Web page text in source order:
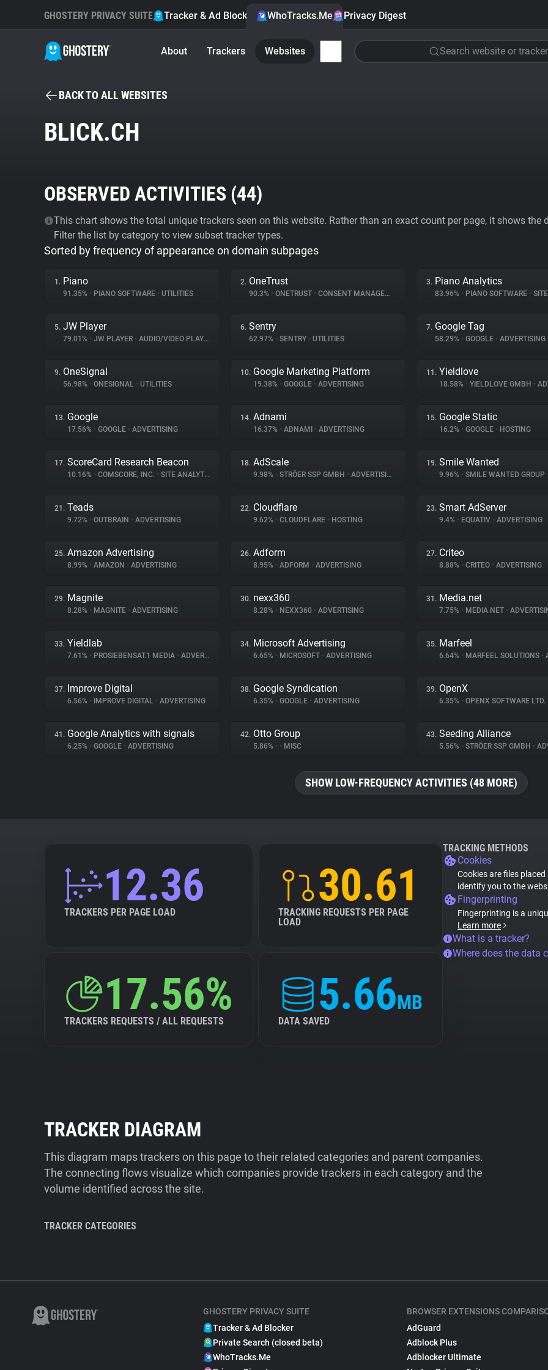
GHOSTERY PRIVACY SUITE Tracker & Ad Blocker WhoTracks.Me Privacy Digest
About Trackers Websites Search website or tracker
BACK TO ALL WEBSITES
BLICK.CH
OBSERVED ACTIVITIES (44)
This chart shows the total unique trackers seen on this website. Rather than an exact count per page, it shows
Filter the list by category to view subset tracker types.
Sorted by frequency of appearance on domain subpages
1. Piano
91.35% • PIANO SOFTWARE • UTILITIES
2. OneTrust
90.3% • ONETRUST • CONSENT MANAGEMENT
3. Piano Analytics
83.96% • PIANO SOFTWARE • SITE
5. JW Player
79.01% • JW PLAYER • AUDIO/VIDEO PLAYER
6. Sentry
62.97% • SENTRY • UTILITIES
7. Google Tag
58.29% • GOOGLE • ADVERTISING
9. OneSignal
56.98% • ONESIGNAL • UTILITIES
10. Google Marketing Platform
19.38% • GOOGLE • ADVERTISING
11. Yieldlove
18.58% • YIELDLOVE GMBH •
13. Google
17.56% • GOOGLE • ADVERTISING
14. Adnami
16.37% • ADNAMI • ADVERTISING
15. Google Static
16.2% • GOOGLE • HOSTING
17. ScoreCard Research Beacon
10.16% • COMSCORE, INC. • SITE ANALYTICS
18. AdScale
9.98% • STRÖER SSP GMBH • ADVERTISING
19. Smile Wanted
9.96% • SMILE WANTED GROUP
21. Teads
9.72% • OUTBRAIN • ADVERTISING
22. Cloudflare
9.62% • CLOUDFLARE • HOSTING
23. Smart AdServer
9.4% • EQUATIV • ADVERTISING
25. Amazon Advertising
8.99% • AMAZON • ADVERTISING
26. Adform
8.95% • ADFORM • ADVERTISING
27. Criteo
8.88% • CRITEO • ADVERTISING
29. Magnite
8.28% • MAGNITE • ADVERTISING
30. nexx360
8.28% • NEXX360 • ADVERTISING
31. Media.net
7.75% • MEDIA.NET •
33. Yieldlab
7.61% • PROSIEBENSAT.1 MEDIA • ADVERTISING
34. Microsoft Advertising
6.65% • MICROSOFT • ADVERTISING
35. Marfeel
6.64% • MARFEEL SOLUTIONS •
37. Improve Digital
6.56% • IMPROVE DIGITAL • ADVERTISING
38. Google Syndication
6.35% • GOOGLE • ADVERTISING
39. OpenX
6.35% • OPENX SOFTWARE LTD.
41. Google Analytics with signals
6.25% • GOOGLE • ADVERTISING
42. Otto Group
5.86% • • MISC
43. Seeding Alliance
5.56% • STRÖER SSP GMBH •
SHOW LOW-FREQUENCY ACTIVITIES (48 MORE)
12.36
TRACKERS PER PAGE LOAD
30.61
TRACKING REQUESTS PER PAGE
LOAD
17.56%
TRACKERS REQUESTS / ALL REQUESTS
5.66MB
DATA SAVED
TRACKING METHODS
Cookies
Cookies are files
identify you to the
Fingerprinting
Fingerprinting is a
Learn more
What is a tracker?
Where does the data
TRACKER DIAGRAM
This diagram maps trackers on this page to their related categories and parent companies.
The connecting flows visualize which companies provide trackers in each category and the
volume identified across the site.
TRACKER CATEGORIES
GHOSTERY PRIVACY SUITE
Tracker & Ad Blocker
Private Search (closed beta)
WhoTracks.Me
BROWSER EXTENSIONS
AdGuard
Adblock Plus
Adblocker Ultimate